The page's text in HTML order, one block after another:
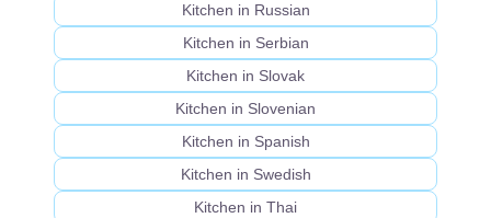
Kitchen in Russian
Kitchen in Serbian
Kitchen in Slovak
Kitchen in Slovenian
Kitchen in Spanish
Kitchen in Swedish
Kitchen in Thai